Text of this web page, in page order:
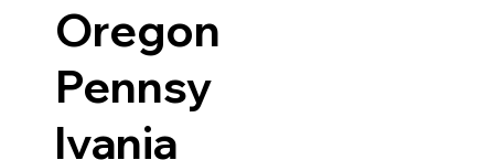
Oregon
Pennsy
lvania